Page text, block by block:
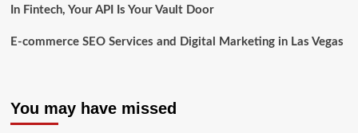
In Fintech, Your API Is Your Vault Door
E-commerce SEO Services and Digital Marketing in Las Vegas
You may have missed